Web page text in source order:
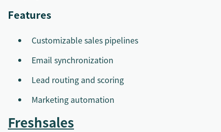
Features
Customizable sales pipelines
Email synchronization
Lead routing and scoring
Marketing automation
Freshsales